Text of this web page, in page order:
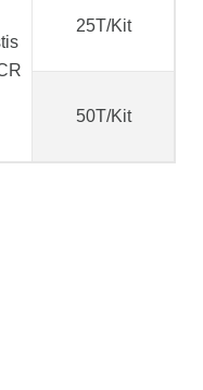
25T/Kit
50T/Kit